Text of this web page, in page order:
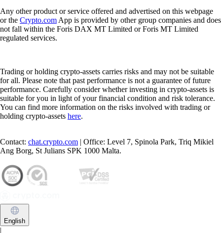
Any other product or service offered and advertised on this webpage
or the Crypto.com App is provided by other group companies and does
not fall within the Foris DAX MT Limited or Foris MT Limited
regulated services.
Trading or holding crypto-assets carries risks and may not be suitable
for all. Please note that past performance is not a guarantee of future
performance. Carefully consider whether investing in crypto-assets is
suitable for you in light of your financial condition and risk tolerance.
You can find more information on the risks involved with trading or
holding crypto-assets here.
Contact: chat.crypto.com | Office: Level 7, Spinola Park, Triq Mikiel
Ang Borg, St Julians SPK 1000 Malta.
English
|